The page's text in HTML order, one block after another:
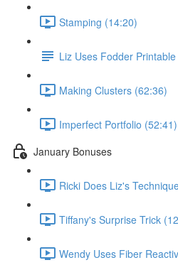
Stamping (14:20)
Liz Uses Fodder Printable
Making Clusters (62:36)
Imperfect Portfolio (52:41)
January Bonuses
Ricki Does Liz's
Tiffany's Surprise Trick
Wendy Uses Fiber